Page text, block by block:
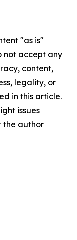
"as is"
not accept any
content,
legality, or
in this article.
issues
the author